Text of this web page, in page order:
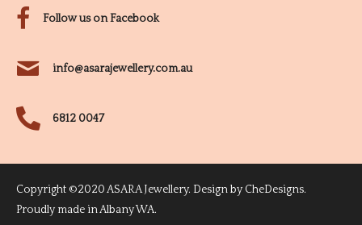
Follow us on Facebook
info@asarajewellery.com.au
6812 0047
Copyright ©2020 ASARA Jewellery. Design by CheDesigns.
Proudly made in Albany WA.